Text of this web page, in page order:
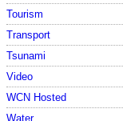
Tourism
Transport
Tsunami
Video
WCN Hosted
Water